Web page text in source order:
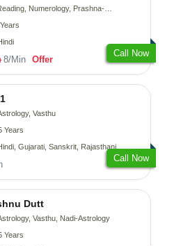
Numerology, Prashna-Kundali
8/Min Offer
Call Now
Vasthu
Years
Gujarati, Sanskrit, Rajasthani
Call Now
Dutt
Vasthu, Nadi-Astrology
Years